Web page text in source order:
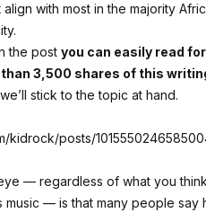
with most in the majority
the post you can easily read for
3,500 shares of this
stick to the topic at hand.
kidrock/posts/
— regardless of what you
music — is that many people say